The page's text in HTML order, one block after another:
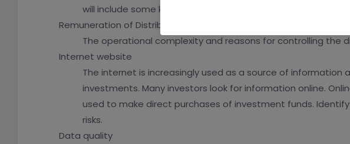
will include some key CBDF considerations)
Remuneration of Distributors/ Inducements Restrictions
The operational complexity and reasons for controlling the
Internet website
The internet is increasingly used as a source of information
investments. Many investors look for information online.
used to make direct purchases of investment funds.
risks.
Data quality